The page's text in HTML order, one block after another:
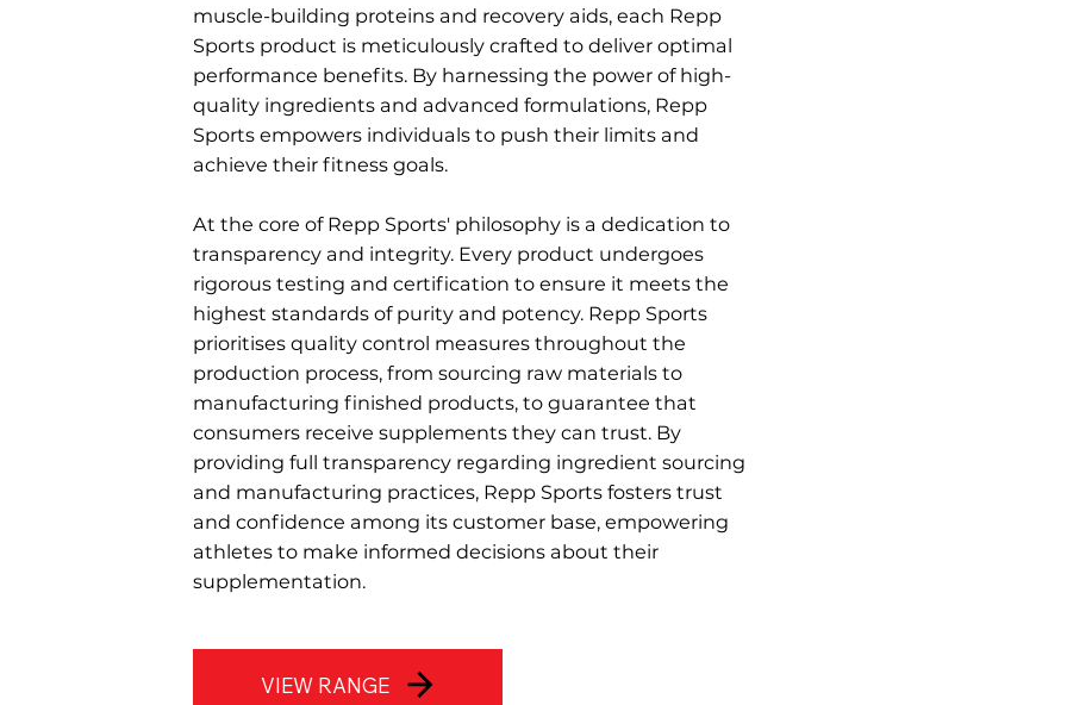
muscle-building proteins and recovery aids, each Repp
Sports product is meticulously crafted to deliver optimal
performance benefits. By harnessing the power of high-
quality ingredients and advanced formulations, Repp
Sports empowers individuals to push their limits and
achieve their fitness goals.
At the core of Repp Sports' philosophy is a dedication to
transparency and integrity. Every product undergoes
rigorous testing and certification to ensure it meets the
highest standards of purity and potency. Repp Sports
prioritises quality control measures throughout the
production process, from sourcing raw materials to
manufacturing finished products, to guarantee that
consumers receive supplements they can trust. By
providing full transparency regarding ingredient sourcing
and manufacturing practices, Repp Sports fosters trust
and confidence among its customer base, empowering
athletes to make informed decisions about their
supplementation.
VIEW RANGE